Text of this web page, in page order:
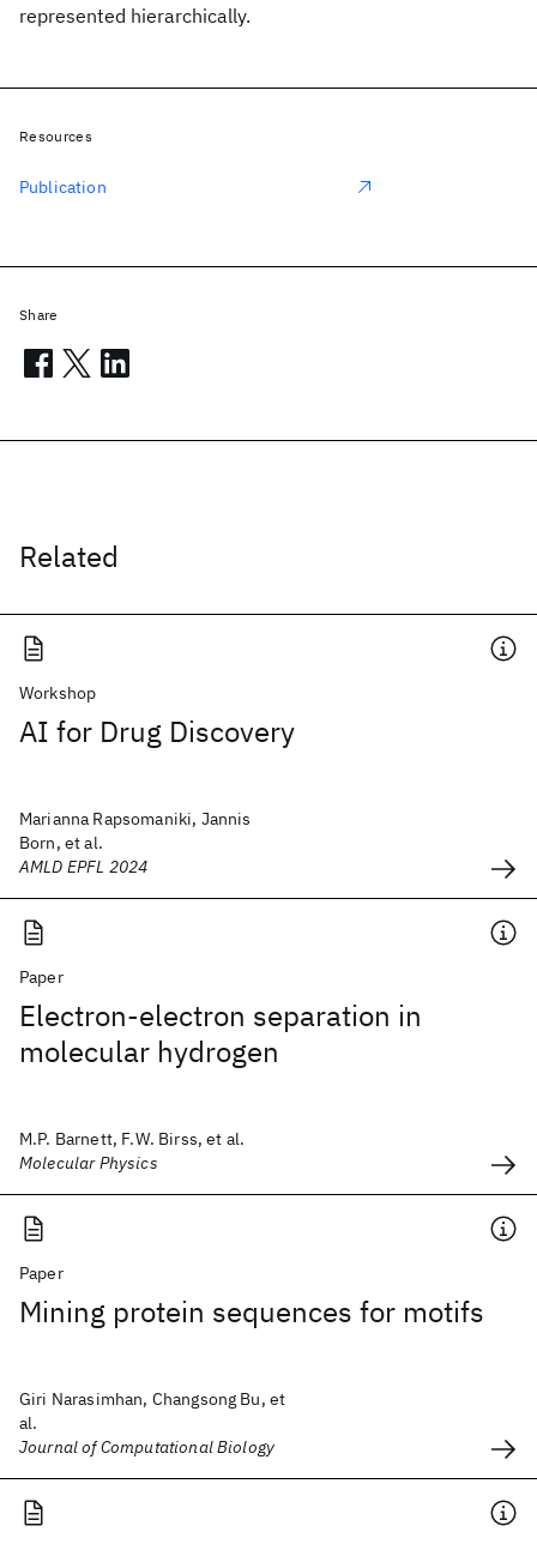
represented hierarchically.
Related
Workshop
AI for Drug Discovery
Marianna Rapsomaniki, Jannis
Born, et al.
AMLD EPFL 2024
Paper
Electron-electron separation in
molecular hydrogen
M.P. Barnett, F.W. Birss, et al.
Molecular Physics
Paper
Mining protein sequences for motifs
Giri Narasimhan, Changsong Bu, et
al.
Journal of Computational Biology
Resources
Publication
Share